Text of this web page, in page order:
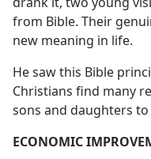
from Bible. Their
new meaning in life.
He saw this Bible
Christians find many
sons and daughters
ECONOMIC